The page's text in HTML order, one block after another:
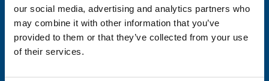
our social media, advertising and analytics partners who
may combine it with other information that you’ve
provided to them or that they’ve collected from your use
of their services.
Lastname